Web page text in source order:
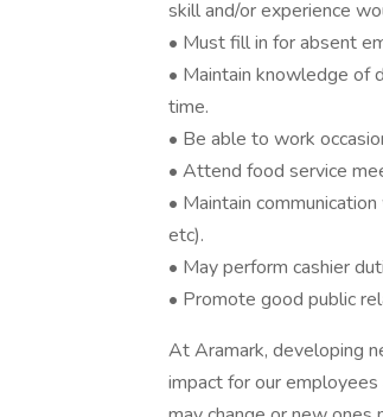
skill and/or experience
• Must fill in for absent
• Maintain knowledge of
time.
• Be able to work
• Attend food service
• Maintain
etc).
• May perform cashier
• Promote good public
At Aramark, developing
impact for our